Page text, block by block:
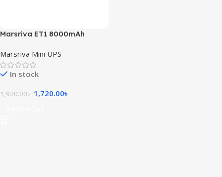
Marsriva ET1 8000mAh
Marsriva Mini UPS
In stock
1,920.00৳ 1,720.00৳